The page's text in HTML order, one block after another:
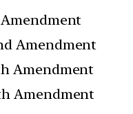
Amendment
Amendment
Amendment
Amendment